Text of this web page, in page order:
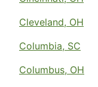
Cleveland, OH
Columbia, SC
Columbus, OH